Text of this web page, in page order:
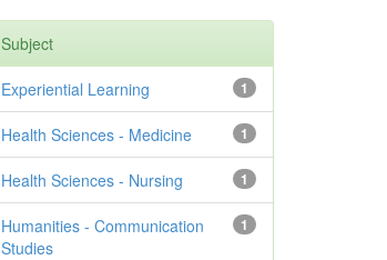
Subject
1
Experiential Learning
1
Health Sciences - Medicine
1
Health Sciences - Nursing
1
Humanities - Communication
Studies